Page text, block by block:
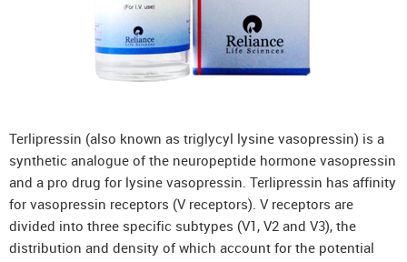
Terlipressin (also known as triglycyl lysine vasopressin) is a
synthetic analogue of the neuropeptide hormone vasopressin
and a pro drug for lysine vasopressin. Terlipressin has affinity
for vasopressin receptors (V receptors). V receptors are
divided into three specific subtypes (V1, V2 and V3), the
distribution and density of which account for the potential